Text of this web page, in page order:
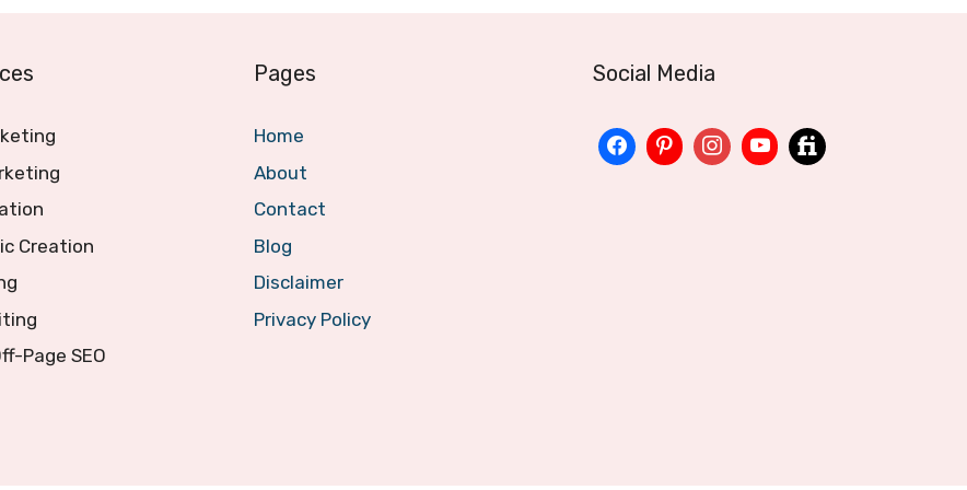
Creation
Page SEO
Pages
Home
About
Contact
Blog
Disclaimer
Privacy Policy
Social Media